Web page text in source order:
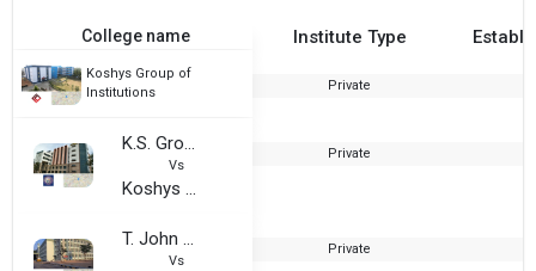
College name Institute Type
Koshys Group of
Institutions
Private
K.S. Group of Institutions
Vs
Koshys Group of Institutions
Private
T. John Group of Institutions
Vs
Private